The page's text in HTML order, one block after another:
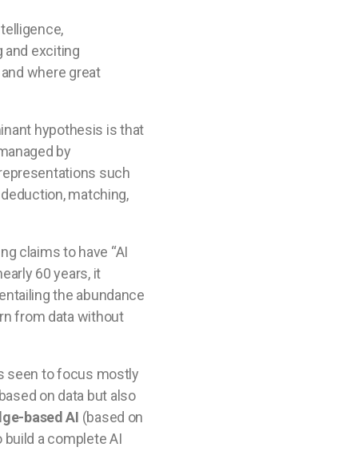
and exciting
where great
hypothesis is that
by
such
matching,
claims to have “AI
60 years, it
the abundance
from data without
seen to focus mostly
on data but also
based AI (based on
a complete AI